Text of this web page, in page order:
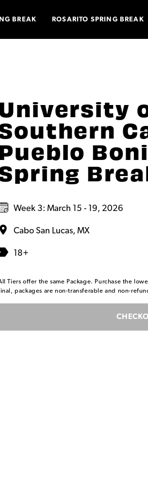
BREAK ROSARITO SPRING BREAK
Week 3: March 15 - 19, 2026
Cabo San Lucas, MX
18+
Tiers offer the same Package. Purchase the
packages are non-transferable and non-